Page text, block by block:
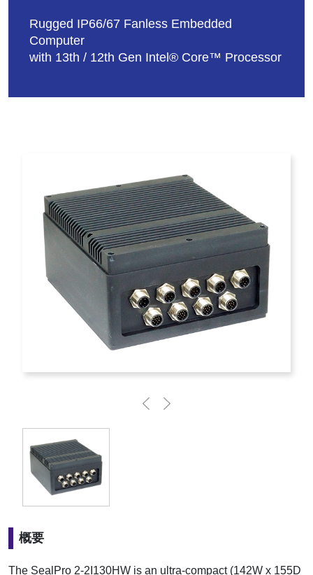
Rugged IP66/67 Fanless Embedded
Computer
with 13th / 12th Gen Intel® Core™ Processor
概要
The SealPro 2-2I130HW is an ultra-compact (142W x 155D